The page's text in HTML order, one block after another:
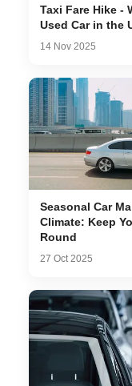
Taxi Fare Hike -
Used Car in the
14 Nov 2025
Seasonal Car
Climate: Keep
Round
27 Oct 2025